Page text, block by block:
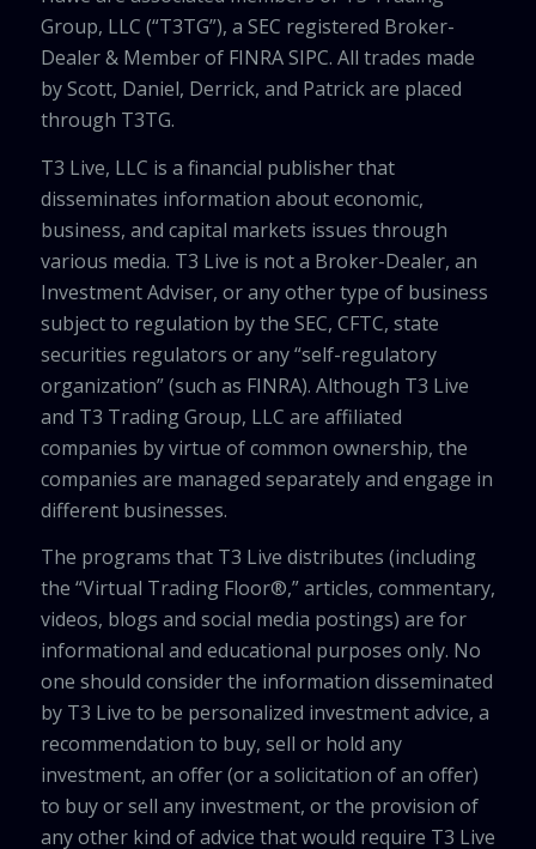
Group, LLC (“T3TG”), a SEC registered Broker-
Dealer & Member of FINRA SIPC. All trades made
by Scott, Daniel, Derrick, and Patrick are placed
through T3TG.
T3 Live, LLC is a financial publisher that
disseminates information about economic,
business, and capital markets issues through
various media. T3 Live is not a Broker-Dealer, an
Investment Adviser, or any other type of business
subject to regulation by the SEC, CFTC, state
securities regulators or any “self-regulatory
organization” (such as FINRA). Although T3 Live
and T3 Trading Group, LLC are affiliated
companies by virtue of common ownership, the
companies are managed separately and engage in
different businesses.
The programs that T3 Live distributes (including
the “Virtual Trading Floor®,” articles, commentary,
videos, blogs and social media postings) are for
informational and educational purposes only. No
one should consider the information disseminated
by T3 Live to be personalized investment advice, a
recommendation to buy, sell or hold any
investment, an offer (or a solicitation of an offer)
to buy or sell any investment, or the provision of
any other kind of advice that would require T3 Live